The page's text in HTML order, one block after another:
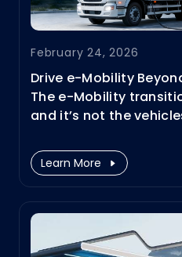
February 24, 2026
Drive e-Mobility
The e-Mobility
and it’s not the
cars to heavy-duty
and mining fleets to
eventually, the "Grid
#1 bottleneck.
Learn More